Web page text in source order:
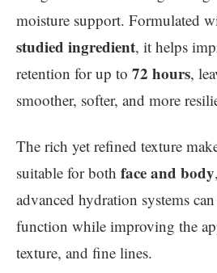
moisture support. Formulated
studied ingredient, it helps
retention for up to 72 hours,
smoother, softer, and more
The rich yet refined texture
suitable for both face and body
advanced hydration systems
function while improving the
texture, and fine lines.